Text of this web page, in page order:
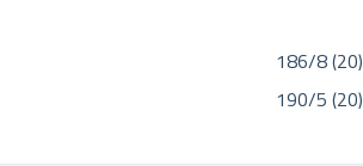
186/8 (20)
190/5 (20)